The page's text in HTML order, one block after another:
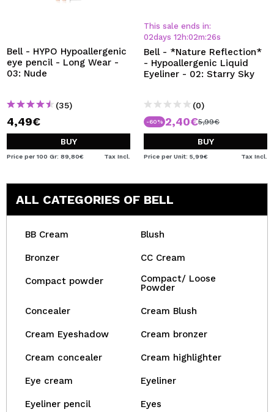
Bell - HYPO Hypoallergenic
eye pencil - Long Wear -
03: Nude
(35)
4,49€
BUY
Price per 100 Gr: 89,80€ Tax Incl.
This sale ends in:
02days 12 h:02m:26s
Bell - *Nature Reflection*
- Hypoallergenic Liquid
Eyeliner - 02: Starry Sky
(0)
-60% 2,40€5,99€
BUY
Price per Unit: 5,99€ Tax Incl.
ALL CATEGORIES OF BELL
BB Cream Blush
Bronzer CC Cream
Compact powder
Compact/ Loose
Powder
Concealer Cream Blush
Cream Eyeshadow Cream bronzer
Cream concealer Cream highlighter
Eye cream Eyeliner
Eyeliner pencil Eyes